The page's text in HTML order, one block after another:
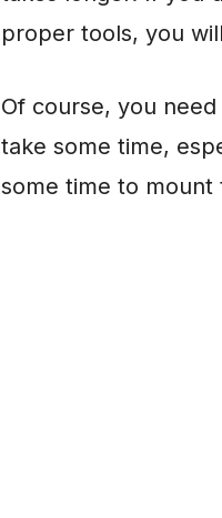
proper tools, you
Of course, you
take some time,
some time to